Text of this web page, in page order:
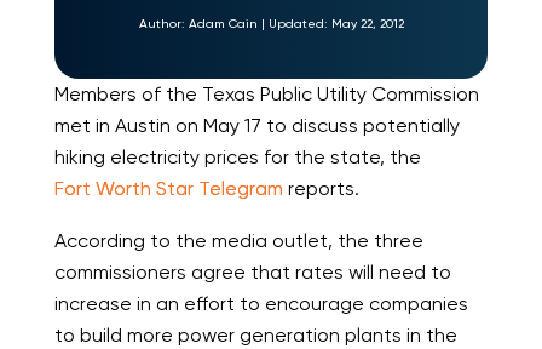
Author: Adam Cain | Updated: May 22, 2012
Members of the Texas Public Utility Commission
met in Austin on May 17 to discuss potentially
hiking electricity prices for the state, the
Fort Worth Star Telegram reports.
According to the media outlet, the three
commissioners agree that rates will need to
increase in an effort to encourage companies
to build more power generation plants in the